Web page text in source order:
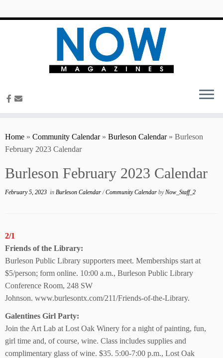
Home » Community Calendar » Burleson Calendar » Burleson
February 2023 Calendar
Burleson February 2023 Calendar
February 5, 2023 in Burleson Calendar/Community Calendar byNow_Staff_2
2/1
Friends of the Library:
Burleson Public Library supporters meet. Memberships start at
$5/person; form online. 10:00 a.m., Burleson Public Library
Conference Room, 248 SW
Johnson. www.burlesontx.com/211/Friends-of-the-Library.
Galentines Girl Party:
Join the Art Lab at Lost Oak Winery for a night of painting, fun,
girl time and, of course, wine. Class includes supplies and
complimentary glass of wine. $35. 5:00-7:00 p.m., Lost Oak